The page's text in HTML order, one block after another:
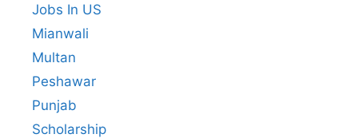
Jobs In US
Mianwali
Multan
Peshawar
Punjab
Scholarship